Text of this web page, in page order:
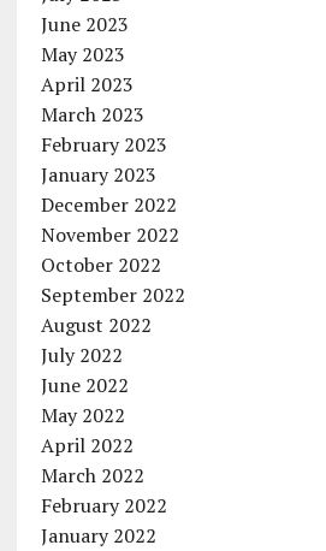
June 2023
May 2023
April 2023
March 2023
February 2023
January 2023
December 2022
November 2022
October 2022
September 2022
August 2022
July 2022
June 2022
May 2022
April 2022
March 2022
February 2022
January 2022